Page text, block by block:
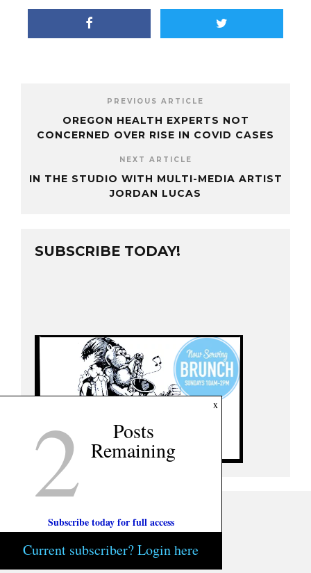
PREVIOUS ARTICLE
OREGON HEALTH EXPERTS NOT
CONCERNED OVER RISE IN COVID CASES
NEXT ARTICLE
IN THE STUDIO WITH MULTI-MEDIA ARTIST
JORDAN LUCAS
SUBSCRIBE TODAY!
x
2 Posts
Remaining
Subscribe today for full access
Current subscriber? Login here